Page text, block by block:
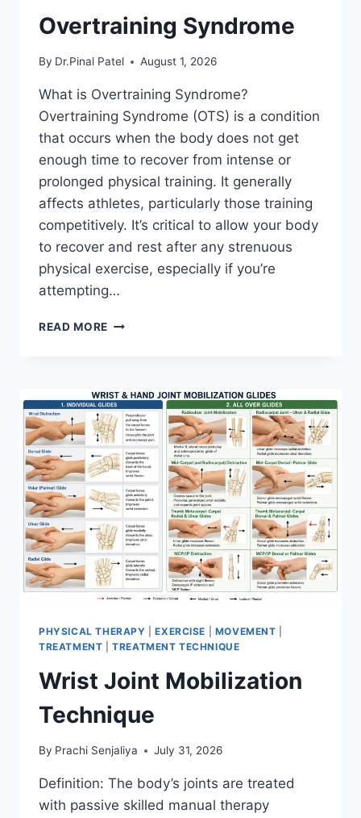
Overtraining Syndrome
By Dr.Pinal Patel August 1, 2026
What is Overtraining Syndrome?
Overtraining Syndrome (OTS) is a condition
that occurs when the body does not get
enough time to recover from intense or
prolonged physical training. It generally
affects athletes, particularly those training
competitively. It’s critical to allow your body
to recover and rest after any strenuous
physical exercise, especially if you’re
attempting…
READ MORE OVERTRAINING
PHYSICAL THERAPY |EXERCISE MOVEMENT
TREATMENT |TREATMENT TECHNIQUE
Wrist Joint Mobilization
Technique
By Prachi Senjaliya July 31, 2026
Definition: The body’s joints are treated
with passive skilled manual therapy